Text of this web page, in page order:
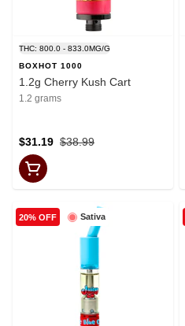
THC: 800.0 - 833.0MG/G
BOXHOT 1000
1.2g Cherry Kush Cart
1.2 grams
$38.99
$31.19
Sativa
20% OFF